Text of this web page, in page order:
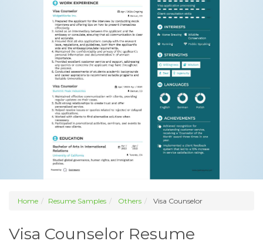
Home Resume Samples Others Visa Counselor
Visa Counselor Resume